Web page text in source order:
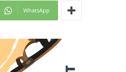
WhatsApp